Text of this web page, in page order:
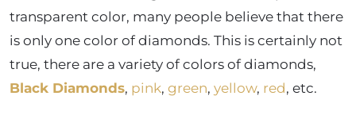
transparent color, many people believe that there
is only one color of diamonds. This is certainly not
true, there are a variety of colors of diamonds,
Black Diamonds, pink, green, yellow, red, etc.